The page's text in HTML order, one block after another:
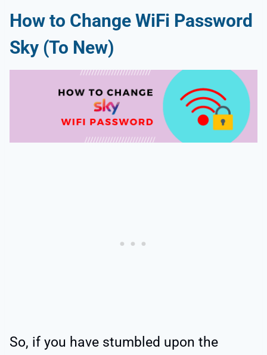
How to Change WiFi Password
Sky (To New)
So, if you have stumbled upon the